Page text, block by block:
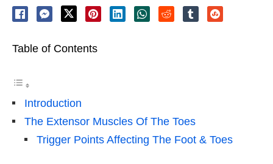
Table of Contents
Introduction
The Extensor Muscles Of The Toes
Trigger Points Affecting The Foot & Toes